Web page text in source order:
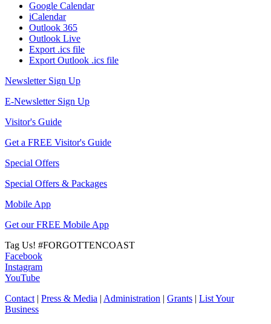
Google Calendar
iCalendar
Outlook 365
Outlook Live
Export .ics file
Export Outlook .ics file
Newsletter Sign Up
E-Newsletter Sign Up
Visitor's Guide
Get a FREE Visitor's Guide
Special Offers
Special Offers & Packages
Mobile App
Get our FREE Mobile App
Tag Us! #FORGOTTENCOAST
Facebook
Instagram
YouTube
Contact | Press & Media | Administration | Grants | List Your
Business